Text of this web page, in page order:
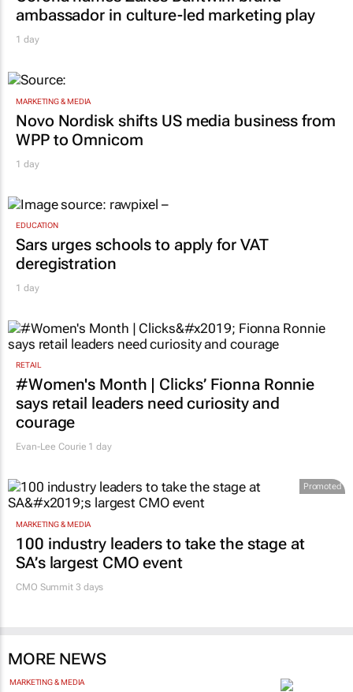
ambassador in culture-led marketing play
1 day
MARKETING & MEDIA
Novo Nordisk shifts US media business from
WPP to Omnicom
1 day
EDUCATION
Sars urges schools to apply for VAT
deregistration
1 day
RETAIL
#Women's Month | Clicks’ Fionna Ronnie
says retail leaders need curiosity and
courage
Evan-Lee Courie 1 day
Promoted
MARKETING & MEDIA
100 industry leaders to take the stage at
SA’s largest CMO event
CMO Summit 3 days
MORE NEWS
MARKETING & MEDIA